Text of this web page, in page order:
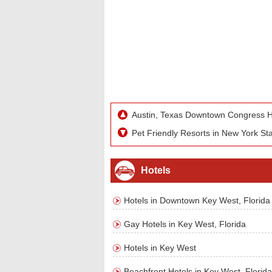
Austin, Texas Downtown Congress
Pet Friendly Resorts in New York
Hotels
Hotels in Downtown Key West, Florida
Gay Hotels in Key West, Florida
Hotels in Key West